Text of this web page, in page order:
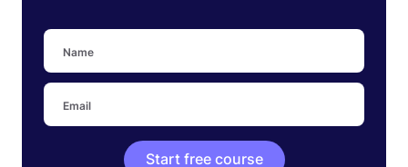
Start free course